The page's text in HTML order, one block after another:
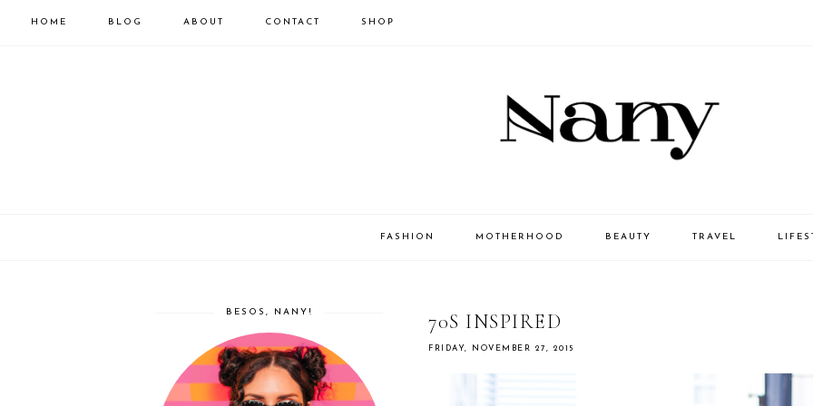
HOME BLOG ABOUT CONTACT SHOP
FASHION MOTHERHOOD BEAUTY TRAVEL
70S INSPIRED
FRIDAY, NOVEMBER 27, 2015
BESOS, NANY!